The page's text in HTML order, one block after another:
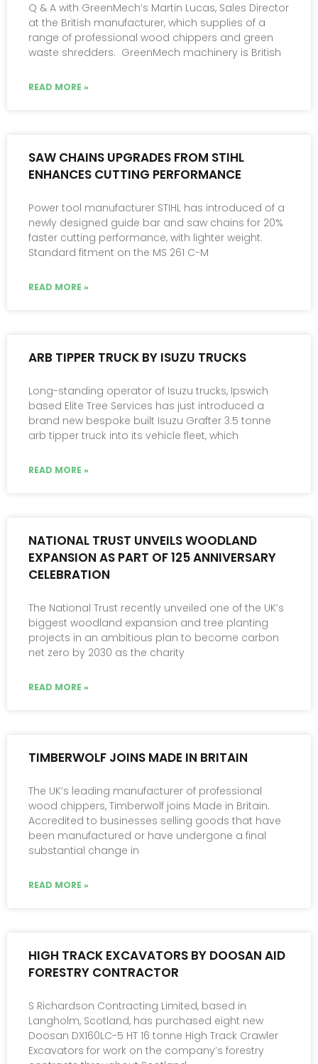
Q & A with GreenMech’s Martin Lucas, Sales Director
at the British manufacturer, which supplies of a
range of professional wood chippers and green
waste shredders. GreenMech machinery is British
READ MORE »
SAW CHAINS UPGRADES FROM STIHL
ENHANCES CUTTING PERFORMANCE
Power tool manufacturer STIHL has introduced of a
newly designed guide bar and saw chains for 20%
faster cutting performance, with lighter weight.
Standard fitment on the MS 261 C-M
READ MORE »
ARB TIPPER TRUCK BY ISUZU TRUCKS
Long-standing operator of Isuzu trucks, Ipswich
based Elite Tree Services has just introduced a
brand new bespoke built Isuzu Grafter 3.5 tonne
arb tipper truck into its vehicle fleet, which
READ MORE »
NATIONAL TRUST UNVEILS WOODLAND
EXPANSION AS PART OF 125 ANNIVERSARY
CELEBRATION
The National Trust recently unveiled one of the UK’s
biggest woodland expansion and tree planting
projects in an ambitious plan to become carbon
net zero by 2030 as the charity
READ MORE »
TIMBERWOLF JOINS MADE IN BRITAIN
The UK’s leading manufacturer of professional
wood chippers, Timberwolf joins Made in Britain.
Accredited to businesses selling goods that have
been manufactured or have undergone a final
substantial change in
READ MORE »
HIGH TRACK EXCAVATORS BY DOOSAN AID
FORESTRY CONTRACTOR
S Richardson Contracting Limited, based in
Langholm, Scotland, has purchased eight new
Doosan DX160LC-5 HT 16 tonne High Track Crawler
Excavators for work on the company’s forestry